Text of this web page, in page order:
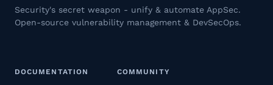
Security's secret weapon - unify & automate AppSec.
Open-source vulnerability management & DevSecOps.
DOCUMENTATION COMMUNITY